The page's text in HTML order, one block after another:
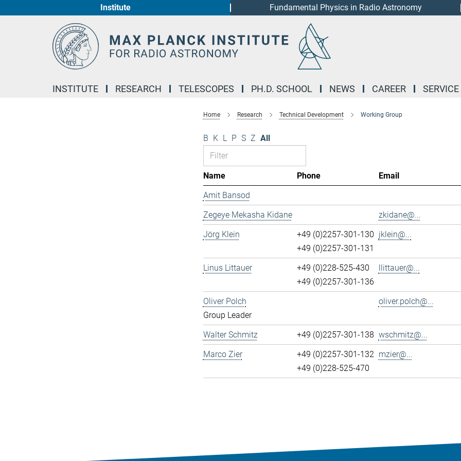
Institute Fundamental Physics in Radio Astronomy
INSTITUTE RESEARCH TELESCOPES PH.D. SCHOOL NEWS CAREER SERVICE
Home Research Technical Development Working Group
B K L P S Z All
Name Phone
Email
Amit Bansod
Zegeye Mekasha Kidane
zkidane@...
Jörg Klein
+49 (0)2257-301-130
+49 (0)2257-301-131
jklein@...
Linus Littauer
+49 (0)228-525-430
+49 (0)2257-301-136
llittauer@...
Oliver Polch
Group Leader
oliver.polch@...
Walter Schmitz +49 (0)2257-301-138 wschmitz@...
Marco Zier
+49 (0)2257-301-132
+49 (0)228-525-470
mzier@...